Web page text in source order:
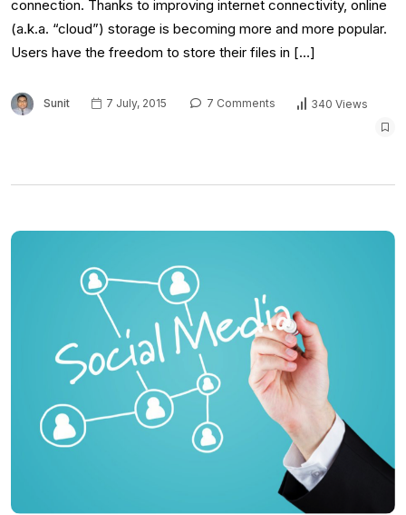
connection. Thanks to improving internet connectivity, online
(a.k.a. “cloud”) storage is becoming more and more popular.
Users have the freedom to store their files in […]
Sunit 7 July, 2015 7 Comments 340 Views